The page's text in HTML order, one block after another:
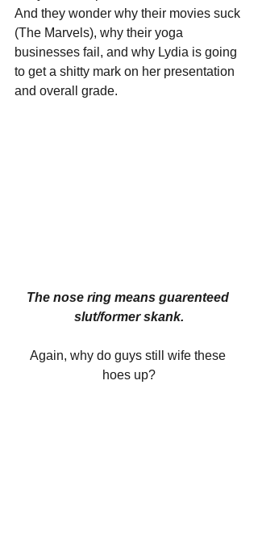
And they wonder why their movies suck
(The Marvels), why their yoga
businesses fail, and why Lydia is going
to get a shitty mark on her presentation
and overall grade.
The nose ring means guarenteed
slut/former skank.
Again, why do guys still wife these
hoes up?